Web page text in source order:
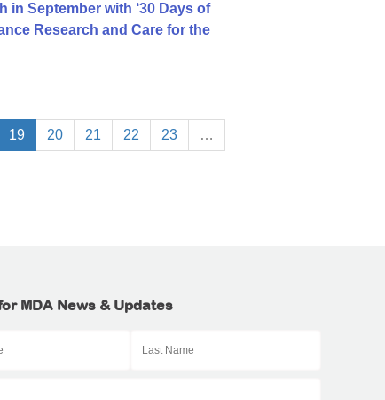
in September with ‘30 Days of
Research and Care for the
19 20 21 22 23 …
MDA News & Updates